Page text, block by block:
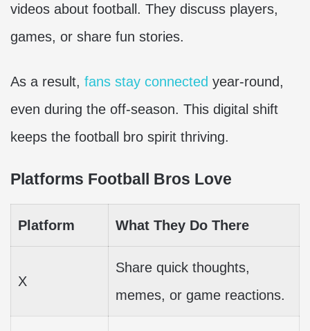
videos about football. They discuss players,
games, or share fun stories.
As a result, fans stay connected year-round,
even during the off-season. This digital shift
keeps the football bro spirit thriving.
Platforms Football Bros Love
Platform What They Do There
X
Share quick thoughts,
memes, or game reactions.